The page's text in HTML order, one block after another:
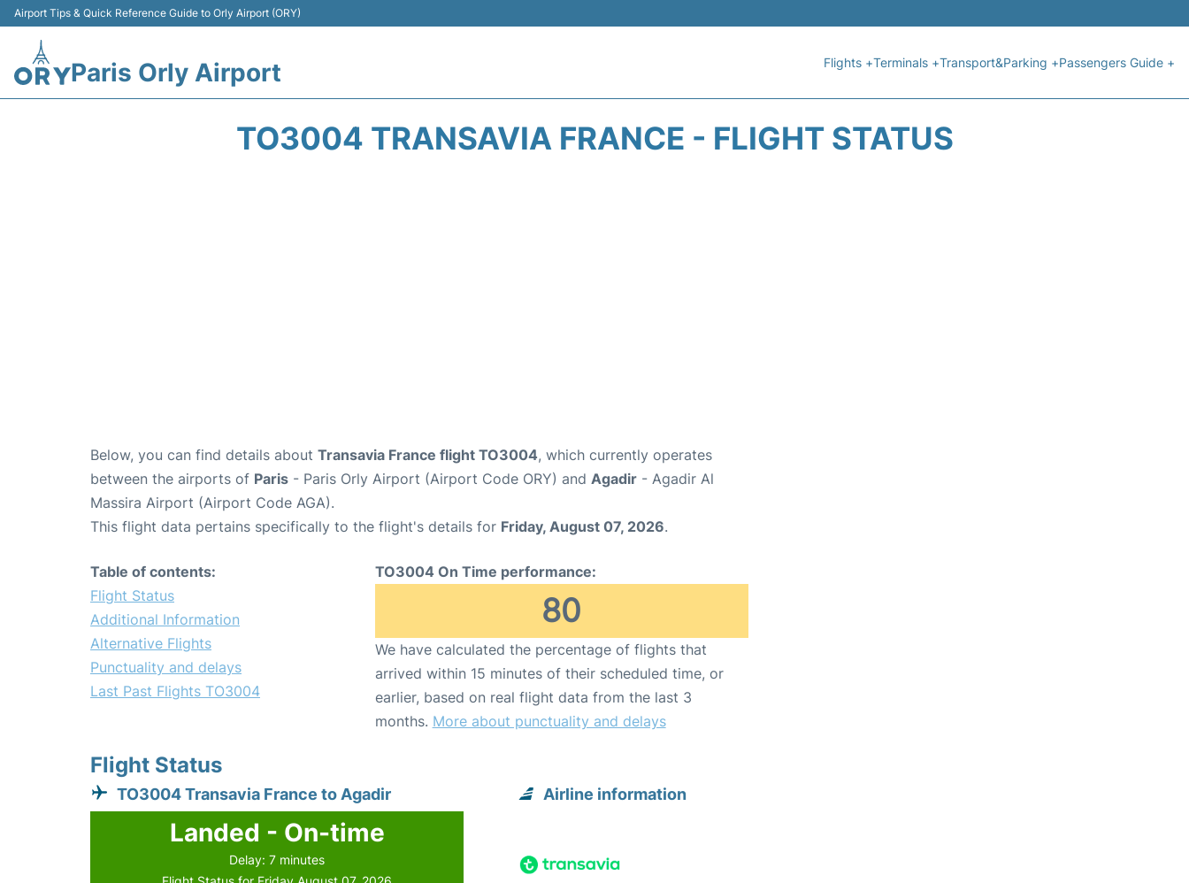
Airport Tips & Quick Reference Guide to Orly Airport (ORY)
Paris Orly Airport Flights +Terminals +Transport&Parking +Passengers Guide +
TO3004 TRANSAVIA FRANCE - FLIGHT STATUS
Below, you can find details about Transavia France flight TO3004, which currently operates
between the airports of Paris - Paris Orly Airport (Airport Code ORY) and Agadir - Agadir Al
Massira Airport (Airport Code AGA).
This flight data pertains specifically to the flight's details for Friday, August 07, 2026.
Table of contents:
Flight Status
Additional Information
Alternative Flights
Punctuality and delays
Last Past Flights TO3004
TO3004 On Time performance:
80
We have calculated the percentage of flights that
arrived within 15 minutes of their scheduled time, or
earlier, based on real flight data from the last 3
months. More about punctuality and delays
Flight Status
TO3004 Transavia France to Agadir
Landed - On-time
Delay: 7 minutes
Airline information